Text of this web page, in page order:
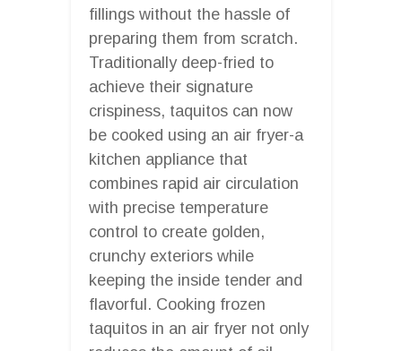
fillings without the hassle of
preparing them from scratch.
Traditionally deep-fried to
achieve their signature
crispiness, taquitos can now
be cooked using an air fryer-a
kitchen appliance that
combines rapid air circulation
with precise temperature
control to create golden,
crunchy exteriors while
keeping the inside tender and
flavorful. Cooking frozen
taquitos in an air fryer not only